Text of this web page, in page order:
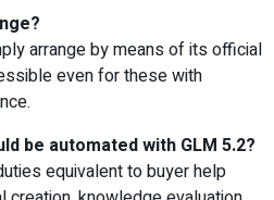
arrange by means of its official
even for these with
be automated with GLM 5.2?
equivalent to buyer help